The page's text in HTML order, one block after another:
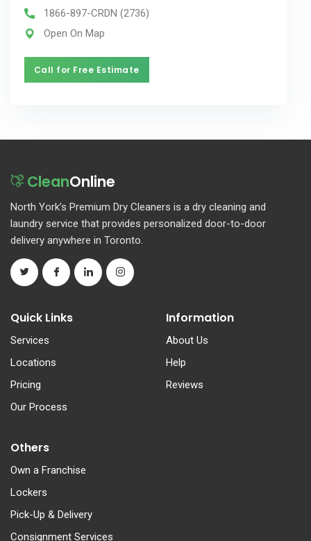
1866-897-CRDN (2736)
Open On Map
Call for Free Estimate
Call for Free Estimate
CleanOnline
North York’s Premium Dry Cleaners is a dry cleaning and
laundry service that provides personalized door-to-door
delivery anywhere in Toronto.
Quick Links
Services
Locations
Pricing
Our Process
Information
About Us
Help
Reviews
Others
Own a Franchise
Lockers
Pick-Up & Delivery
Consignment Services